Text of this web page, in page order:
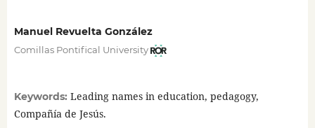
Manuel Revuelta González
Comillas Pontifical University
Keywords: Leading names in education, pedagogy,
Compañía de Jesús.